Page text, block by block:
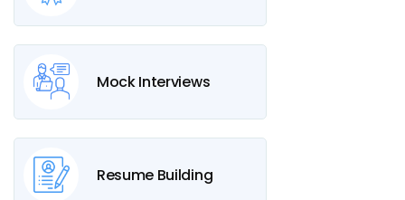
Mock Interviews
Resume Building